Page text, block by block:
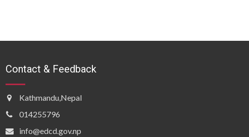
Contact & Feedback
Kathmandu,Nepal
014255796
info@edcd.gov.np